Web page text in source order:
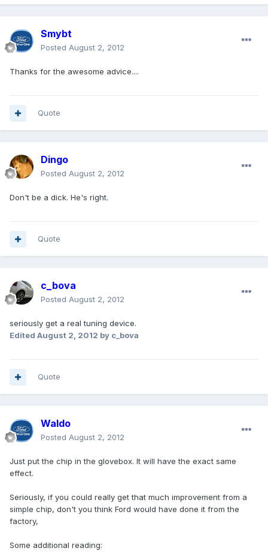
Smybt
Posted August 2, 2012
Thanks for the awesome advice....
Quote
Dingo
Posted August 2, 2012
Don't be a dick. He's right.
Quote
c_bova
Posted August 2, 2012
seriously get a real tuning device.
Edited August 2, 2012 by c_bova
Quote
Waldo
Posted August 2, 2012
Just put the chip in the glovebox. It will have the exact same
effect.
Seriously, if you could really get that much improvement from a
simple chip, don't you think Ford would have done it from the
factory,
Some additional reading: